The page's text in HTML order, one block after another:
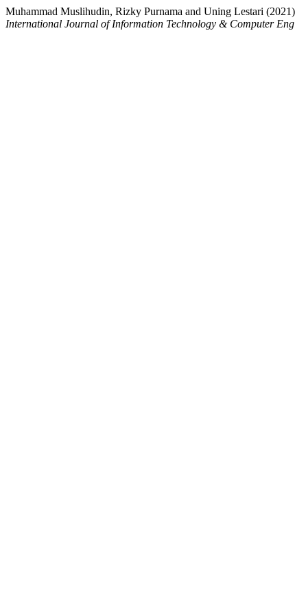
Muhammad Muslihudin, Rizky Purnama and Uning Lestari
International Journal of Information Technology & Computer